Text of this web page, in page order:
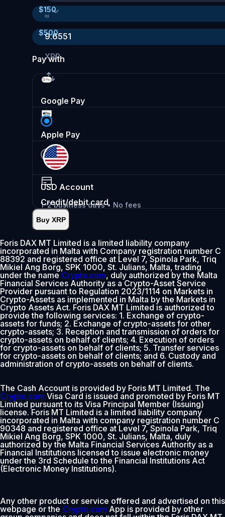
≈
9.6551
XRP
$150
$500
Pay with
Google Pay
Apple Pay
USD Account
1-2 business days • No fees
Deposit
Credit/debit card
Instant•
0% fee first 30 days
Add
Buy XRP
Foris DAX MT Limited is a limited liability company
incorporated in Malta with Company registration number C
88392 and registered office at Level 7, Spinola Park, Triq
Mikiel Ang Borg, SPK 1000, St. Julians, Malta, trading
under the name Crypto.com, duly authorized by the Malta
Financial Services Authority as a Crypto-Asset Service
Provider pursuant to Regulation 2023/1114 on Markets in
Crypto-Assets as implemented in Malta by the Markets in
Crypto Assets Act. Foris DAX MT Limited is authorized to
provide the following services: 1. Exchange of crypto-
assets for funds; 2. Exchange of crypto-assets for other
crypto-assets; 3. Reception and transmission of orders for
crypto-assets on behalf of clients; 4. Execution of orders
for crypto-assets on behalf of clients; 5. Transfer services
for crypto-assets on behalf of clients; and 6. Custody and
administration of crypto-assets on behalf of clients.
The Cash Account is provided by Foris MT Limited. The
Crypto.com Visa Card is issued and promoted by Foris MT
Limited pursuant to its Visa Principal Member (Issuing)
license. Foris MT Limited is a limited liability company
incorporated in Malta with company registration number C
90348 and registered office at Level 7, Spinola Park, Triq
Mikiel Ang Borg, SPK 1000, St. Julians, Malta, duly
authorized by the Malta Financial Services Authority as a
Financial Institutions licensed to issue electronic money
under the 3rd Schedule to the Financial Institutions Act
(Electronic Money Institutions).
Any other product or service offered and advertised on this
webpage or the Crypto.com App is provided by other